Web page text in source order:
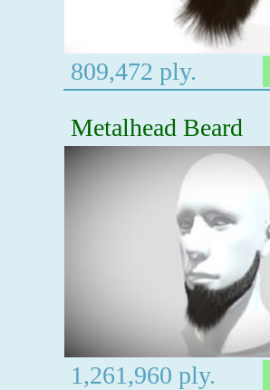
809,472 ply.
Metalhead Beard
1,261,960 ply.